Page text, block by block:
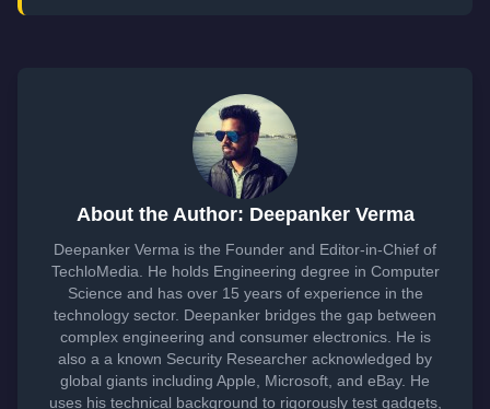
About the Author: Deepanker Verma
Deepanker Verma is the Founder and Editor-in-Chief of
TechloMedia. He holds Engineering degree in Computer
Science and has over 15 years of experience in the
technology sector. Deepanker bridges the gap between
complex engineering and consumer electronics. He is
also a a known Security Researcher acknowledged by
global giants including Apple, Microsoft, and eBay. He
uses his technical background to rigorously test gadgets,